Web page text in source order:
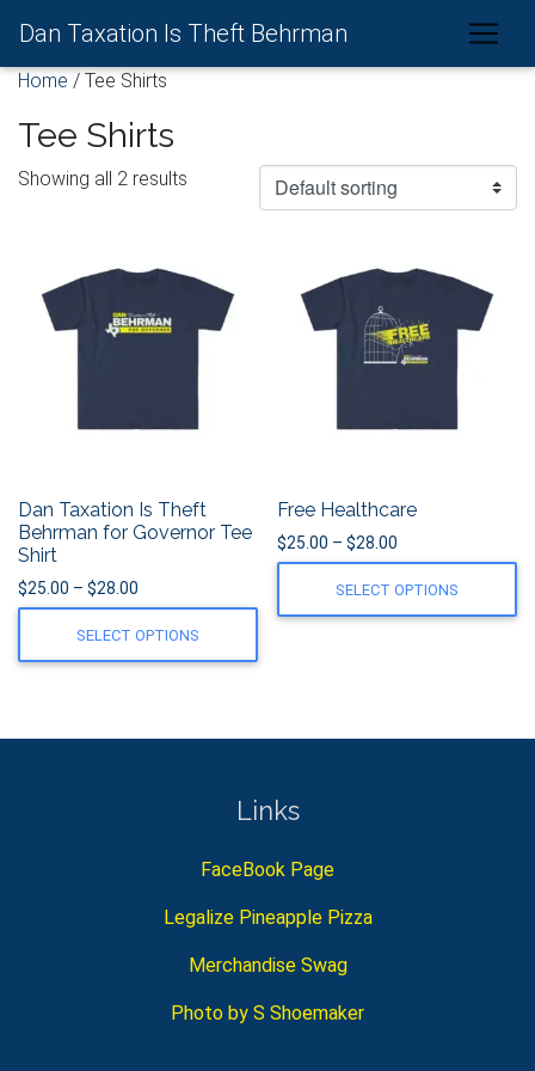
Dan Taxation Is Theft Behrman
Home / Tee Shirts
Tee Shirts
Showing all 2 results
Dan Taxation Is Theft
Behrman for Governor Tee
Shirt
$25.00 – $28.00 Price range: $25.00 through $28.00
SELECT OPTIONS
Free Healthcare
$25.00 – $28.00
SELECT OPTIONS
Links
FaceBook Page
Legalize Pineapple Pizza
Merchandise Swag
Photo by S Shoemaker